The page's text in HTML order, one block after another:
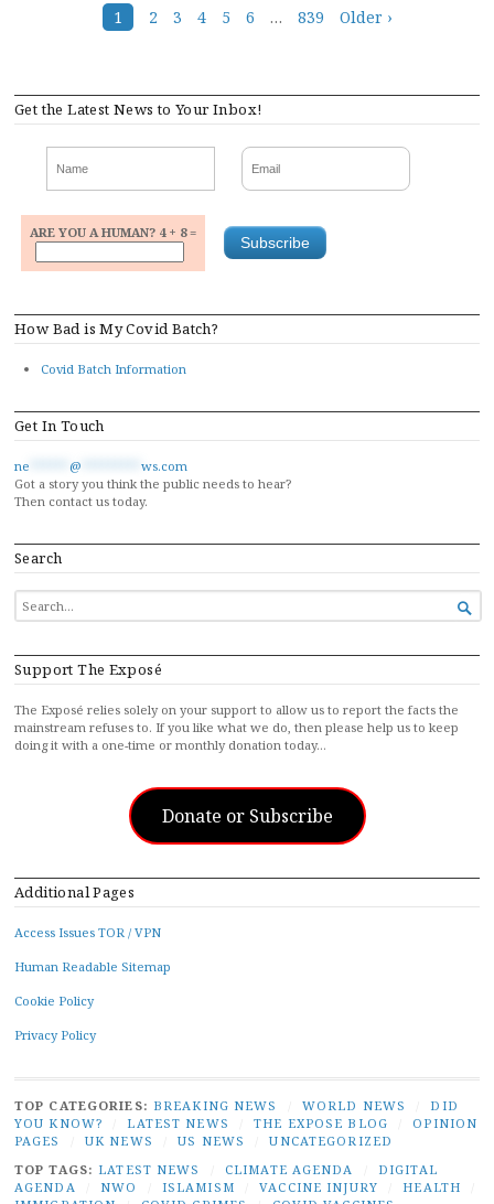
Posts
navigation
1 2 3 4 5 6 … 839 Older ›
Get the Latest News to Your Inbox!
ARE YOU A HUMAN? 4 + 8 =
How Bad is My Covid Batch?
Covid Batch Information
Get In Touch
ne @
ws.com
Got a story you think the public needs to hear?
Then contact us today.
Search
SEARCH
FOR...

Support The Exposé
The Exposé relies solely on your support to allow us to report the facts the
mainstream refuses to. If you like what we do, then please help us to keep
doing it with a one-time or monthly donation today…
Donate or Subscribe
Additional Pages
Access Issues TOR / VPN
Human Readable Sitemap
Cookie Policy
Privacy Policy
TOP CATEGORIES: BREAKING NEWS WORLD NEWS
DID
YOU KNOW?
LATEST NEWS THE EXPOSE BLOG
OPINION
PAGES
UK NEWS US NEWS
UNCATEGORIZED
TOP TAGS: LATEST NEWS CLIMATE AGENDA
DIGITAL
AGENDA
NWO ISLAMISM VACCINE INJURY HEALTH